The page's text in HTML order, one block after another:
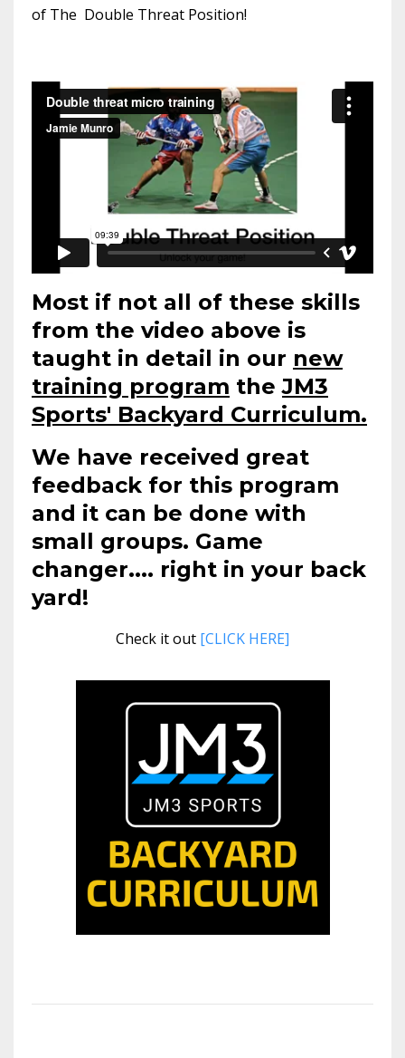
of The Double Threat Position!
Most if not all of these skills
from the video above is
taught in detail in our new
training program the JM3
Sports' Backyard Curriculum.
We have received great
feedback for this program
and it can be done with
small groups. Game
changer.... right in your back
yard!
Check it out [CLICK HERE]